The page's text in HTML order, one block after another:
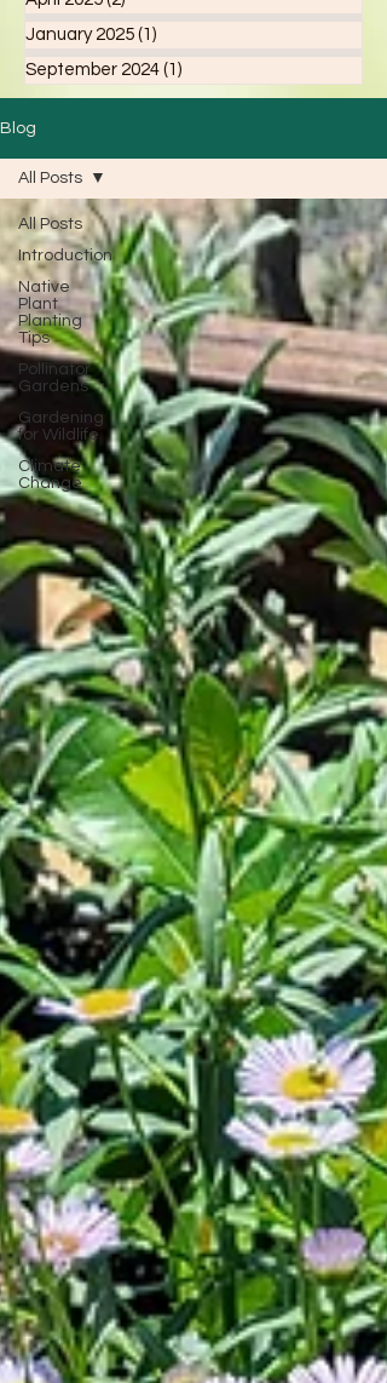
January 2025 (1)
September 2024 (1)
Blog
All Posts
Introduction
Native
Plant
Planting
Tips
Pollinator
Gardens
Gardening
for Wildlife
Climate
Change
All Posts